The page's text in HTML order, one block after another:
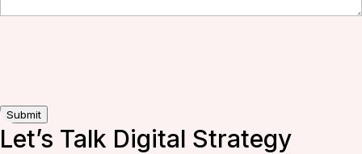
Submit
Let’s Talk Digital Strategy